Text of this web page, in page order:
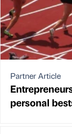
Partner Article
personal